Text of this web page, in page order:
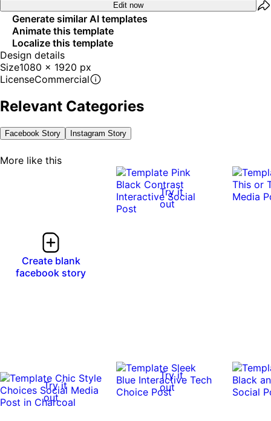
Edit now
Generate similar AI templates
Animate this template
Localize this template
Design details
Size1080 x 1920 px
LicenseCommercial
Relevant Categories
Facebook Story Instagram Story
More like this
Create blank
facebook story
Try it
out
Try it
out
Try it
out